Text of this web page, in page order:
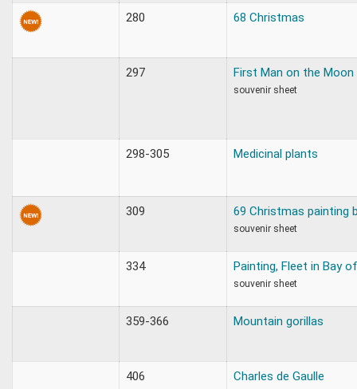
280 68 Christmas
297 First Man on the Moon
souvenir sheet
298-305 Medicinal plants
309 69 Christmas painting
souvenir sheet
334 Painting, Fleet in Bay
souvenir sheet
359-366 Mountain gorillas
406 Charles de Gaulle